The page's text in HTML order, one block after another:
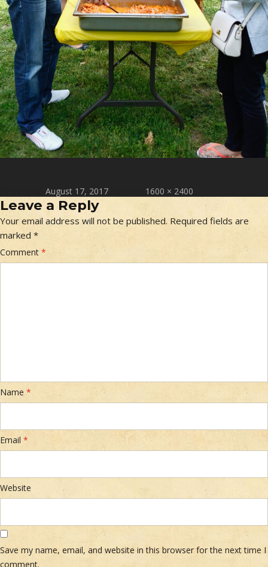
August 17, 2017 1600 × 2400
Leave a Reply
Your email address will not be published. Required fields are
marked *
Comment *
Name *
Email *
Website
Save my name, email, and website in this browser for the next time I
comment.